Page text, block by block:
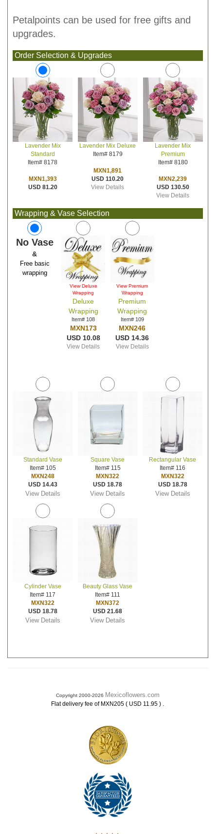
Petalpoints can be used for free gifts and
upgrades.
Order Selection & Upgrades
Lavender Mix
Standard
Item# 8178
MXN1,393
USD 81.20
Lavender Mix Deluxe
Item# 8179
MXN1,891
USD 110.20
View Details
Lavender Mix
Premium
Item# 8180
MXN2,239
USD 130.50
View Details
Wrapping & Vase Selection
No Vase
&
Free basic
wrapping
View Deluxe
Wrapping
Deluxe
Wrapping
Item# 108
MXN173
USD 10.08
View Details
View Premium
Wrapping
Premium
Wrapping
Item# 109
MXN246
USD 14.36
View Details
Standard Vase
Item# 105
MXN248
USD 14.43
View Details
Square Vase
Item# 115
MXN322
USD 18.78
View Details
Rectangular Vase
Item# 116
MXN322
USD 18.78
View Details
Cylinder Vase
Item# 117
MXN322
USD 18.78
View Details
Beauty Glass Vase
Item# 111
MXN372
USD 21.68
View Details
Copyright 2000-2026 Mexicoflowers.com
Flat delivery fee of MXN205 ( USD 11.95 ) .